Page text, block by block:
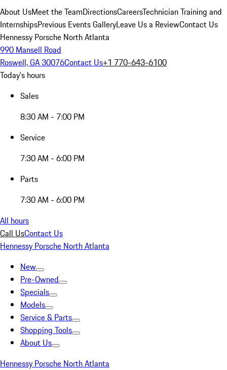
About UsMeet the TeamDirectionsCareersTechnician Training and
InternshipsPrevious Events GalleryLeave Us a ReviewContact Us
Hennessy Porsche North Atlanta
990 Mansell Road
Roswell, GA 30076Contact Us+1 770-643-6100
Today's hours
Sales
8:30 AM - 7:00 PM
Service
7:30 AM - 6:00 PM
Parts
7:30 AM - 6:00 PM
All hours
Call UsContact Us
Hennessy Porsche North Atlanta
New
Pre-Owned
Specials
Models
Service & Parts
Shopping Tools
About Us
Hennessy Porsche North Atlanta